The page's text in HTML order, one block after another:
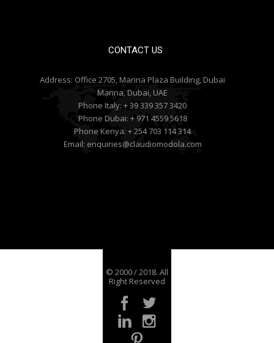
CONTACT US
Address: Office 2705, Marina Plaza Building, Dubai
Marina, Dubai, UAE
Phone Italy: + 39 339 357 3420
Phone Dubai: + 971 4559 5618
Phone Kenya: + 254 703 114 314
Email: enquiries@claudiomodola.com
© 2000 / 2018. All
Right Reserved